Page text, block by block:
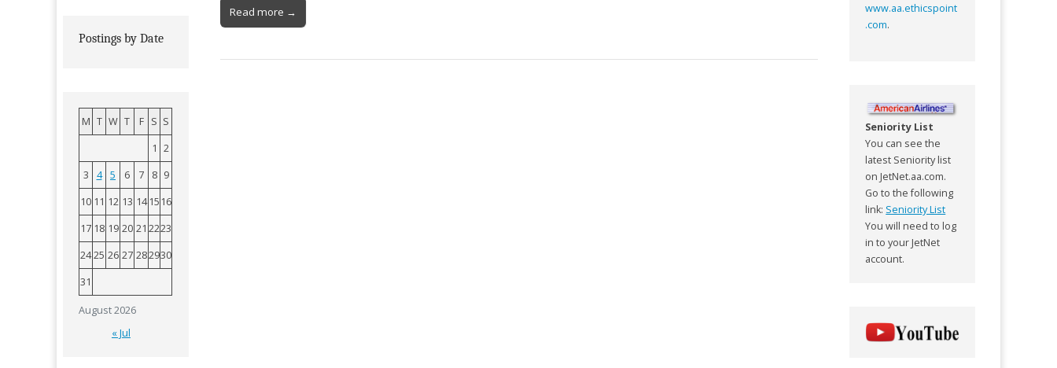
Read more →
Postings by Date
August 2026
M T W T F S S
1 2
3
4 5 6 7 8 9
10 11 12 13 14 15 16
17 18 19 20 21 2223
2425 26 27 282930
31
« Jul
www.aa.ethicspoint
.com.
Seniority List
You can see the
latest Seniority list
on JetNet.aa.com.
Go to the following
link: Seniority List
You will need to log
in to your JetNet
account.